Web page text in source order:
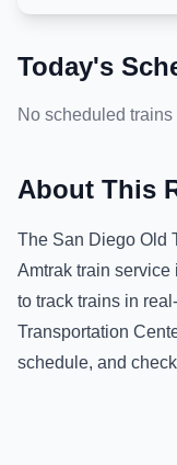
Today's
No scheduled trains
About This
The San Diego Old
Amtrak train service
to track trains in
Transportation
schedule, and